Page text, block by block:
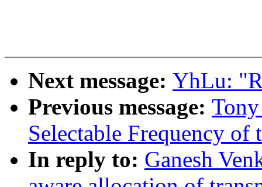
Next message: YhLu:
Previous message:
Selectable Frequency
In reply to: Ganesh